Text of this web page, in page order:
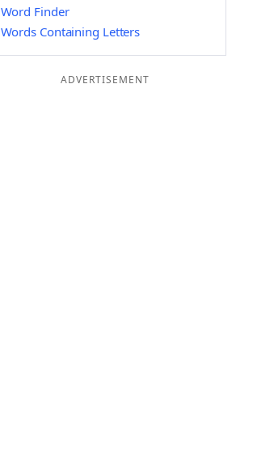
Word Finder
Words Containing Letters
ADVERTISEMENT